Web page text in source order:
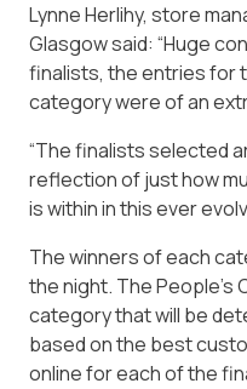
Lynne Herlihy, store
Glasgow said: “Huge
finalists, the entries for
category were of an
“The finalists selected
reflection of just how
is within in this ever
The winners of each
the night. The People’s
category that will be
based on the best
online for each of the